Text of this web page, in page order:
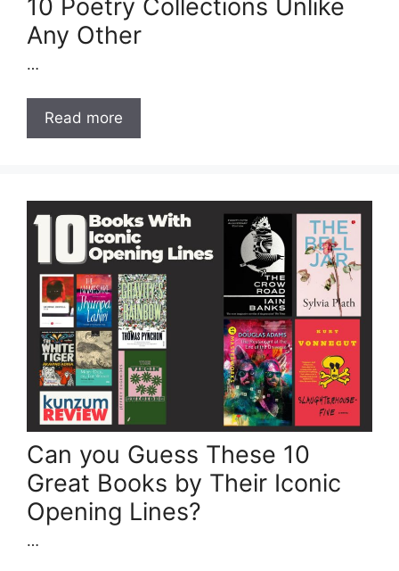
10 Poetry Collections Unlike
Any Other
…
Read more
Can you Guess These 10
Great Books by Their Iconic
Opening Lines?
…